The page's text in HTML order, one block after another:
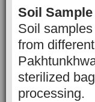
Soil
Soil
from
sterilized
processing.